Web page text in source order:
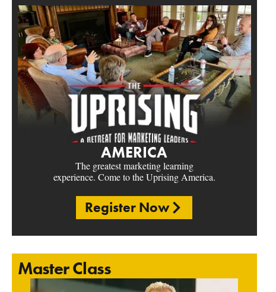
AMERICA
The greatest marketing learning
experience. Come to the Uprising America.
Register Now
Master Class